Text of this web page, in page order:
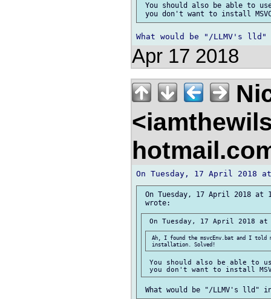
You should also be able to
Apr 17 2018
On Tuesday, 17 April 2018 at
Ah, I found the msvcEnv.bat and I told
You should also be able